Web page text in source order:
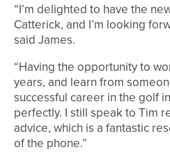
“I’m delighted to have the
Catterick, and I’m looking
said James.
“Having the opportunity to
years, and learn from
successful career in the golf
perfectly. I still speak to Tim
advice, which is a fantastic
of the phone.”